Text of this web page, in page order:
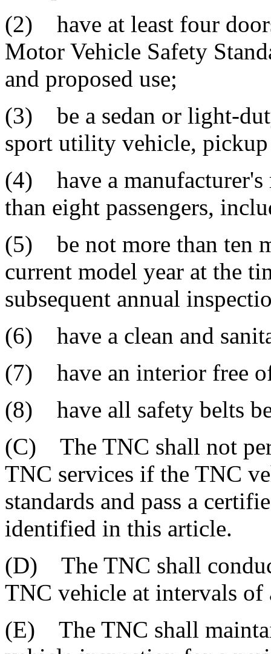
(2) have at least four
Motor Vehicle Safety
and proposed use;
(3) be a sedan or light-
sport utility vehicle,
(4) have a manufacturer's
than eight passengers,
(5) be not more than ten
current model year at the
subsequent annual
(6) have a clean and
(7) have an interior free
(8) have all safety belts
(C) The TNC shall not
TNC services if the TNC
standards and pass a
identified in this article.
(D) The TNC shall
TNC vehicle at intervals of
(E) The TNC shall